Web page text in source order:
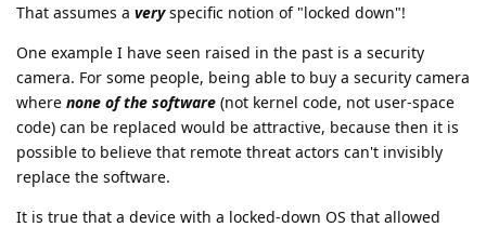
That assumes a veryspecific notion of "locked down"!
One example I have seen raised in the past is a security
camera. For some people, being able to buy a security camera
where none of the software (not kernel code, not user-space
code) can be replaced would be attractive, because then it is
possible to believe that remote threat actors can't invisibly
replace the software.
It is true that a device with a locked-down OS that allowed